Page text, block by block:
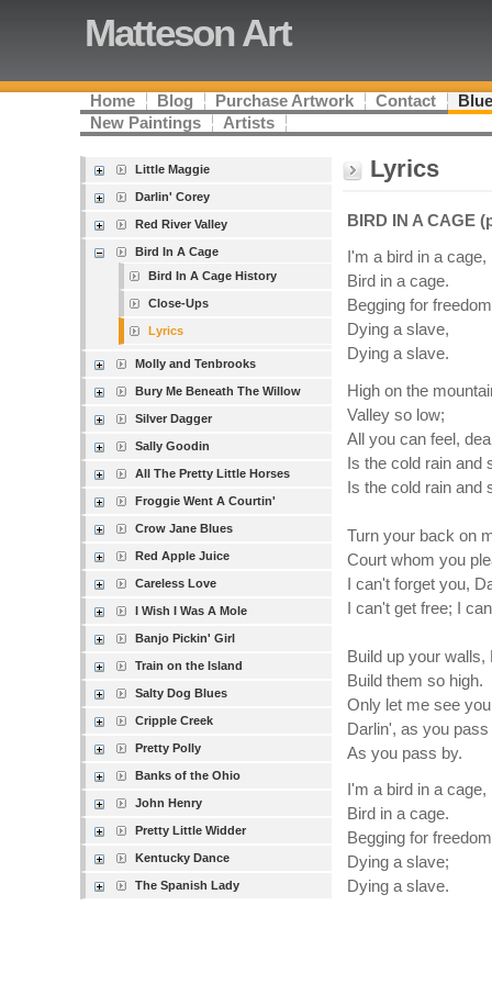
Matteson Art
Home Blog Purchase Artwork Contact
New Paintings
Artists
Little Maggie
Darlin' Corey
Red River Valley
Bird In A Cage
Bird In A Cage History
Close-Ups
Lyrics
Molly and Tenbrooks
Bury Me Beneath The Willow
Silver Dagger
Sally Goodin
All The Pretty Little Horses
Froggie Went A Courtin'
Crow Jane Blues
Red Apple Juice
Careless Love
I Wish I Was A Mole
Banjo Pickin' Girl
Train on the Island
Salty Dog Blues
Cripple Creek
Pretty Polly
Banks of the Ohio
John Henry
Pretty Little Widder
Kentucky Dance
The Spanish Lady
Lyrics
BIRD IN A CAGE
I'm a bird in a cage,
Bird in a cage.
Begging for
Dying a slave,
Dying a slave.
High on the
Valley so low;
All you can feel,
Is the cold rain and
Is the cold rain and
Turn your back on
Court whom you
I can't forget you,
I can't get free; I
Build up your walls,
Build them so high.
Only let me see
Darlin', as you
As you pass by.
I'm a bird in a cage,
Bird in a cage.
Begging for
Dying a slave;
Dying a slave.